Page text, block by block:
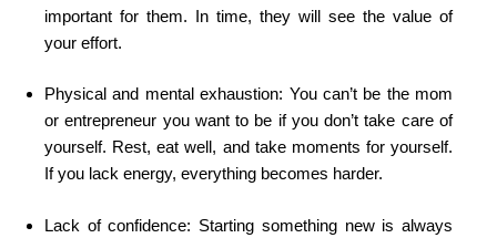
important for them. In time, they will see the value of
your effort.
Physical and mental exhaustion: You can’t be the mom
or entrepreneur you want to be if you don’t take care of
yourself. Rest, eat well, and take moments for yourself.
If you lack energy, everything becomes harder.
Lack of confidence: Starting something new is always